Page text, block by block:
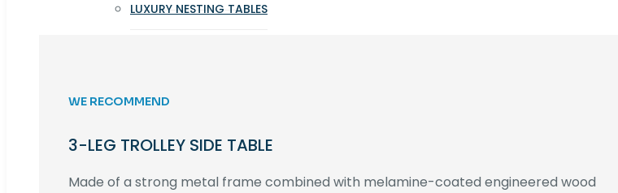
LUXURY NESTING TABLES
WE RECOMMEND
3-LEG TROLLEY SIDE TABLE
Made of a strong metal frame combined with melamine-coated engineered wood